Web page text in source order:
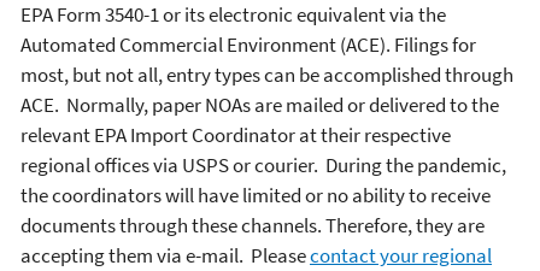
EPA Form 3540-1 or its electronic equivalent via the
Automated Commercial Environment (ACE). Filings for
most, but not all, entry types can be accomplished through
ACE. Normally, paper NOAs are mailed or delivered to the
relevant EPA Import Coordinator at their respective
regional offices via USPS or courier. During the pandemic,
the coordinators will have limited or no ability to receive
documents through these channels. Therefore, they are
accepting them via e-mail. Pleasecontact your regional